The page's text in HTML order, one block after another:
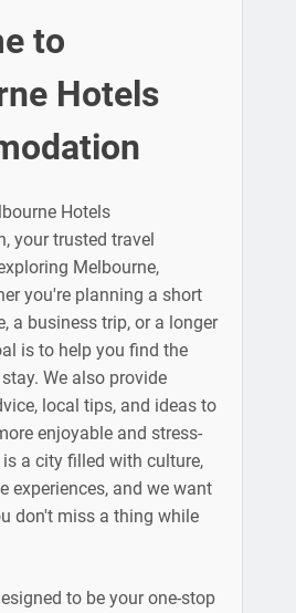
to
Hotels
Hotels
your trusted travel
Melbourne,
you're planning a short
a business trip, or a longer
is to help you find the
We also provide
local tips, and ideas to
enjoyable and stress-
a city filled with culture,
experiences, and we want
don't miss a thing while
to be your one-stop